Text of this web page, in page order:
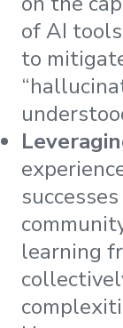
of AI
to
learning